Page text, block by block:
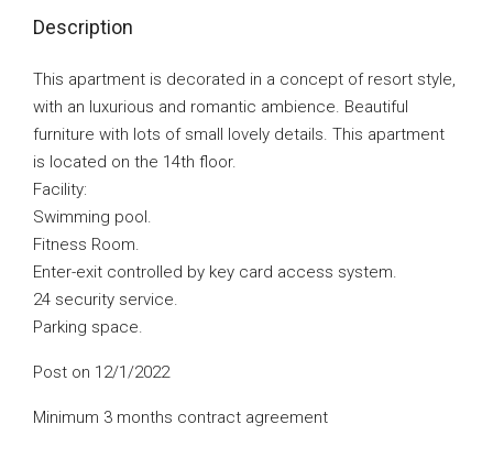
Description
This apartment is decorated in a concept of resort style,
with an luxurious and romantic ambience. Beautiful
furniture with lots of small lovely details. This apartment
is located on the 14th floor.
Facility:
Swimming pool.
Fitness Room.
Enter-exit controlled by key card access system.
24 security service.
Parking space.
Post on 12/1/2022
Minimum 3 months contract agreement